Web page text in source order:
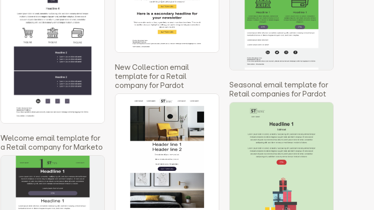
New Collection email
template for a Retail
company for Pardot
Seasonal email template for
Retail companies for Pardot
Welcome email template for
a Retail company for Marketo